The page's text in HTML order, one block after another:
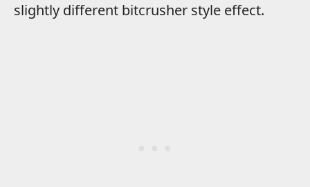
slightly different bitcrusher style effect.